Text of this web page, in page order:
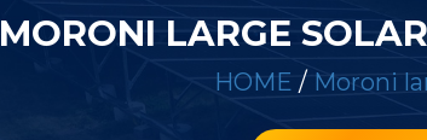
MORONI LARGE
HOME / Moroni